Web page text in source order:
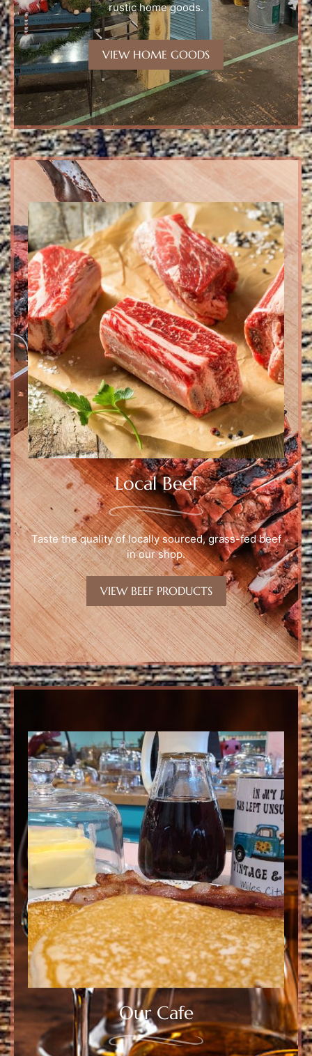
rustic home goods.
VIEW HOME GOODS
Local Beef
Taste the quality of locally sourced, grass-fed beef
in our shop.
VIEW BEEF PRODUCTS
Our Cafe